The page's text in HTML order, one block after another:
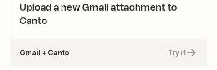
Upload a new Gmail attachment to
Canto
Try it
Gmail + Canto